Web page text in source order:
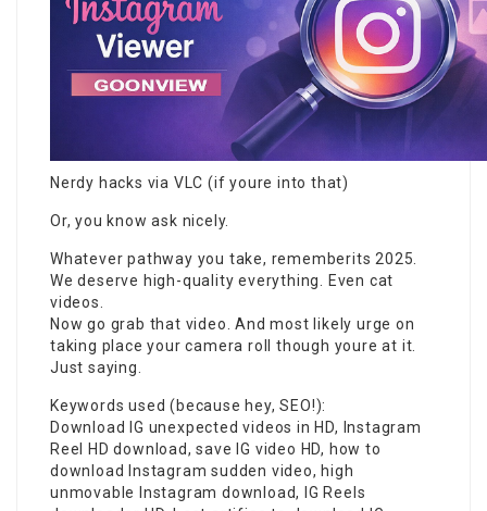
Nerdy hacks via VLC (if youre into that)
Or, you know ask nicely.
Whatever pathway you take, rememberits 2025.
We deserve high-quality everything. Even cat
videos.
Now go grab that video. And most likely urge on
taking place your camera roll though youre at it.
Just saying.
Keywords used (because hey, SEO!):
Download IG unexpected videos in HD, Instagram
Reel HD download, save IG video HD, how to
download Instagram sudden video, high
unmovable Instagram download, IG Reels